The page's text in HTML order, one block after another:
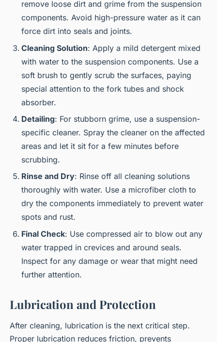
remove loose dirt and grime from the suspension
components. Avoid high-pressure water as it can
force dirt into seals and joints.
Cleaning Solution: Apply a mild detergent mixed
with water to the suspension components. Use a
soft brush to gently scrub the surfaces, paying
special attention to the fork tubes and shock
absorber.
Detailing: For stubborn grime, use a suspension-
specific cleaner. Spray the cleaner on the affected
areas and let it sit for a few minutes before
scrubbing.
Rinse and Dry: Rinse off all cleaning solutions
thoroughly with water. Use a microfiber cloth to
dry the components immediately to prevent water
spots and rust.
Final Check: Use compressed air to blow out any
water trapped in crevices and around seals.
Inspect for any damage or wear that might need
further attention.
Lubrication and Protection
After cleaning, lubrication is the next critical step.
Proper lubrication reduces friction, prevents